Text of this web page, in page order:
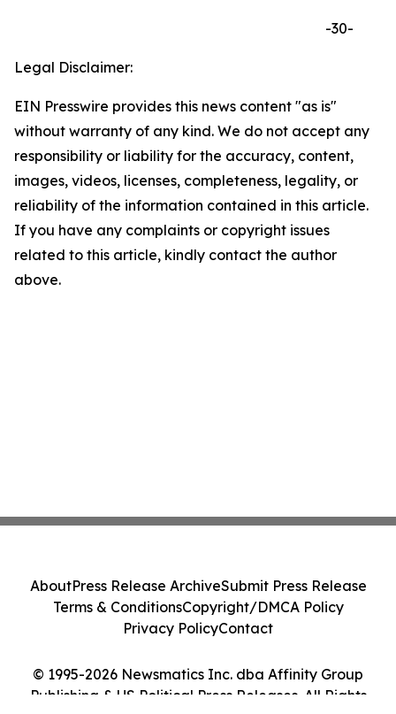
-30-
Legal Disclaimer:
EIN Presswire provides this news content "as is"
without warranty of any kind. We do not accept any
responsibility or liability for the accuracy, content,
images, videos, licenses, completeness, legality, or
reliability of the information contained in this article.
If you have any complaints or copyright issues
related to this article, kindly contact the author
above.
© 1995-2026 Newsmatics Inc. dba Affinity Group
Publishing & US Political Press Releases. All Rights
AboutPress Release ArchiveSubmit Press Release
Terms & ConditionsCopyright/DMCA Policy
Privacy PolicyContact